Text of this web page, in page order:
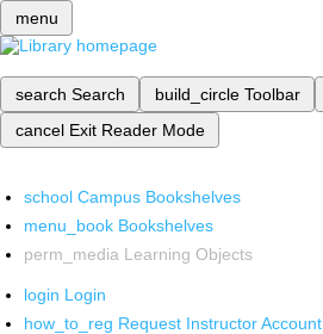
menu
search Search build_circle Toolbar
cancel Exit Reader Mode
school Campus Bookshelves
menu_book Bookshelves
perm_media Learning Objects
login Login
how_to_reg Request Instructor Account